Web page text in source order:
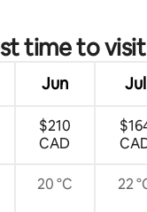
time to
Jun Jul
$210
CAD
20 °C 22